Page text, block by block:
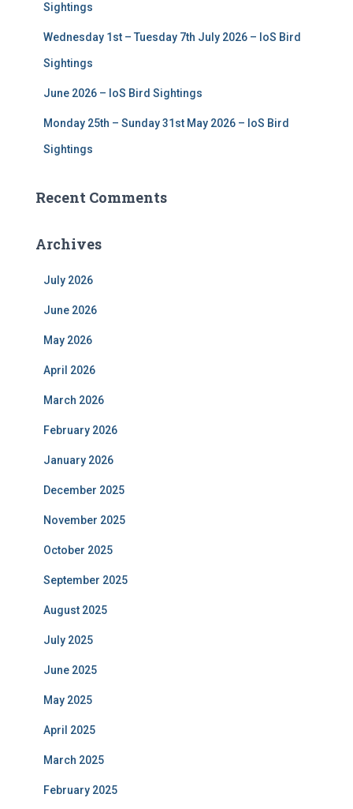
Sightings
Wednesday 1st – Tuesday 7th July 2026 – IoS Bird
Sightings
June 2026 – IoS Bird Sightings
Monday 25th – Sunday 31st May 2026 – IoS Bird
Sightings
Recent Comments
Archives
July 2026
June 2026
May 2026
April 2026
March 2026
February 2026
January 2026
December 2025
November 2025
October 2025
September 2025
August 2025
July 2025
June 2025
May 2025
April 2025
March 2025
February 2025